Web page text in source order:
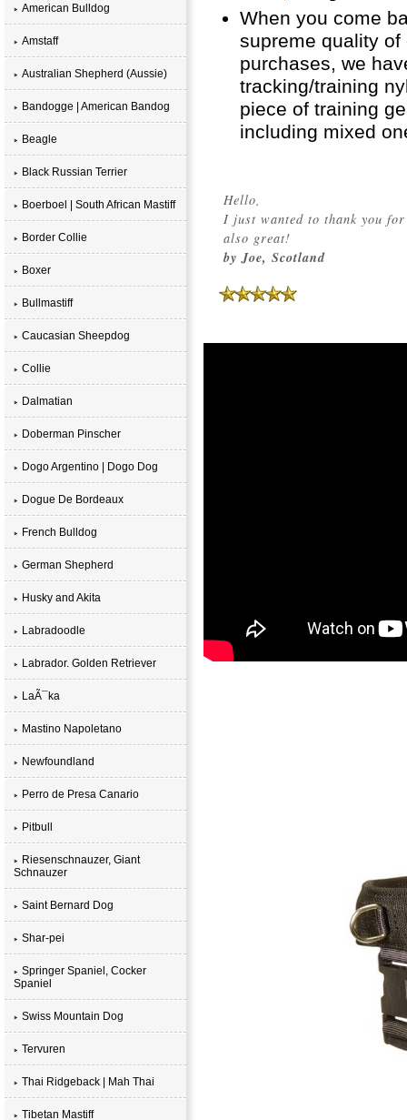
American Bulldog
Amstaff
Australian Shepherd (Aussie)
Bandogge | American Bandog
Beagle
Black Russian Terrier
Boerboel | South African Mastiff
Border Collie
Boxer
Bullmastiff
Caucasian Sheepdog
Collie
Dalmatian
Doberman Pinscher
Dogo Argentino | Dogo Dog
Dogue De Bordeaux
French Bulldog
German Shepherd
Husky and Akita
Labradoodle
Labrador. Golden Retriever
LaÃ¯ka
Mastino Napoletano
Newfoundland
Perro de Presa Canario
Pitbull
Riesenschnauzer, Giant
Schnauzer
Saint Bernard Dog
Shar-pei
Springer Spaniel, Cocker
Spaniel
Swiss Mountain Dog
Tervuren
Thai Ridgeback | Mah Thai
Tibetan Mastiff
When you come
supreme quality
purchases, we
tracking/training
piece of training
including mixed
Hello,
I just wanted to thank you
also great!
by Joe, Scotland